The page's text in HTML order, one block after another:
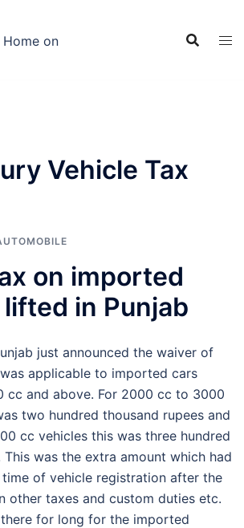
on
Vehicle Tax
on imported
in Punjab
just announced the waiver of
applicable to imported cars
cc and above. For 2000 cc to 3000
two hundred thousand rupees and
cc vehicles this was three hundred
This was the extra amount which had
of vehicle registration after the
other taxes and custom duties etc.
for long for the imported